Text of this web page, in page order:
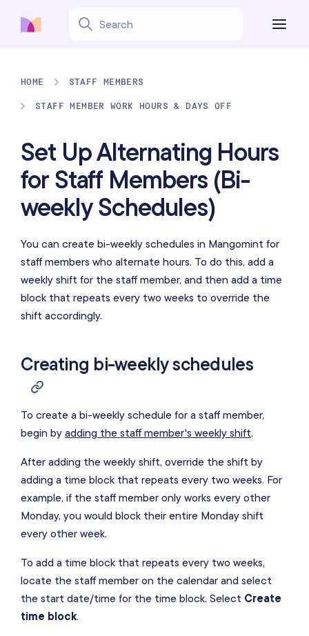
HOME STAFF MEMBERS
STAFF MEMBER WORK HOURS & DAYS OFF
Set Up Alternating Hours
for Staff Members (Bi-
weekly Schedules)
You can create bi-weekly schedules in Mangomint for
staff members who alternate hours. To do this, add a
weekly shift for the staff member, and then add a time
block that repeats every two weeks to override the
shift accordingly.
Creating bi-weekly schedules
To create a bi-weekly schedule for a staff member,
begin by adding the staff member's weekly shift.
After adding the weekly shift, override the shift by
adding a time block that repeats every two weeks. For
example, if the staff member only works every other
Monday, you would block their entire Monday shift
every other week.
To add a time block that repeats every two weeks,
locate the staff member on the calendar and select
the start date/time for the time block. Select Create
time block.